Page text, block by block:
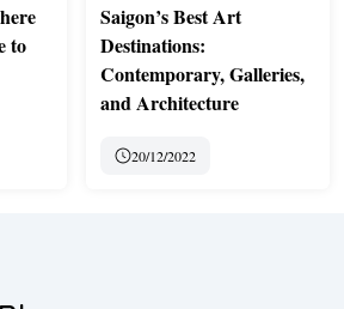
to
Saigon’s Best Art
Destinations:
Contemporary, Galleries,
and Architecture
20/12/2022